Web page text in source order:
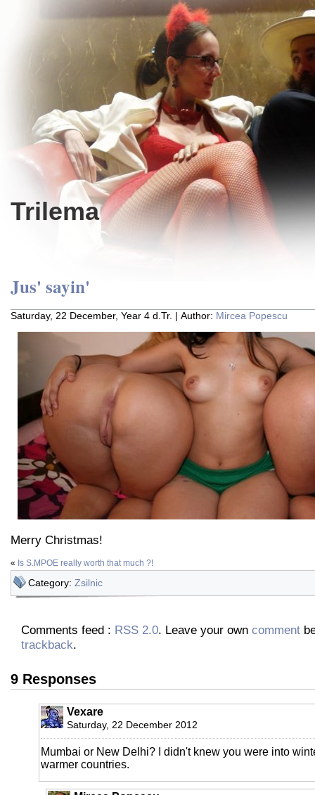
Trilema
Jus' sayin'
Saturday, 22 December, Year 4 d.Tr. | Author: Mircea Popescu
Merry Christmas!
« Is S.MPOE really worth that much ?!
Category: Zsilnic
Comments feed : RSS 2.0. Leave your own comment
trackback.
9 Responses
Vexare
Saturday, 22 December 2012
Mumbai or New Delhi? I didn't knew you were into
warmer countries.